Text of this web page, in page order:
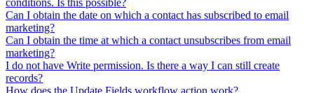
conditions. Is this possible?
Can I obtain the date on which a contact has subscribed to email
marketing?
Can I obtain the time at which a contact unsubscribes from email
marketing?
I do not have Write permission. Is there a way I can still create
records?
How does the Update Fields workflow action work?